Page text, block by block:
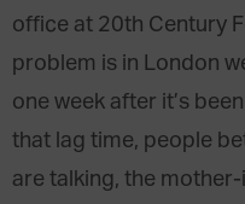
office at 20th Century
problem is in London
one week after it’s
that lag time, people
are talking, the